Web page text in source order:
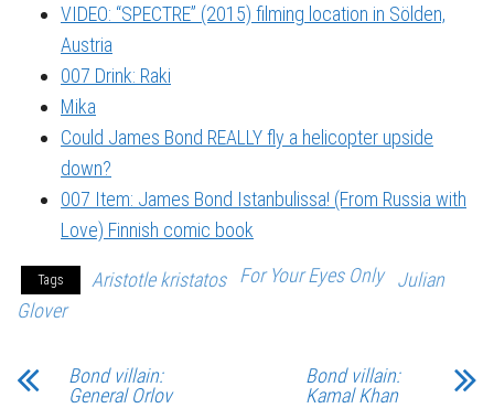
VIDEO: “SPECTRE” (2015) filming location in Sölden,
Austria
007 Drink: Raki
Mika
Could James Bond REALLY fly a helicopter upside
down?
007 Item: James Bond Istanbulissa! (From Russia with
Love) Finnish comic book
Tags Aristotle kristatos For Your Eyes Only
Julian
Glover
Bond villain:
General Orlov
Bond villain:
Kamal Khan